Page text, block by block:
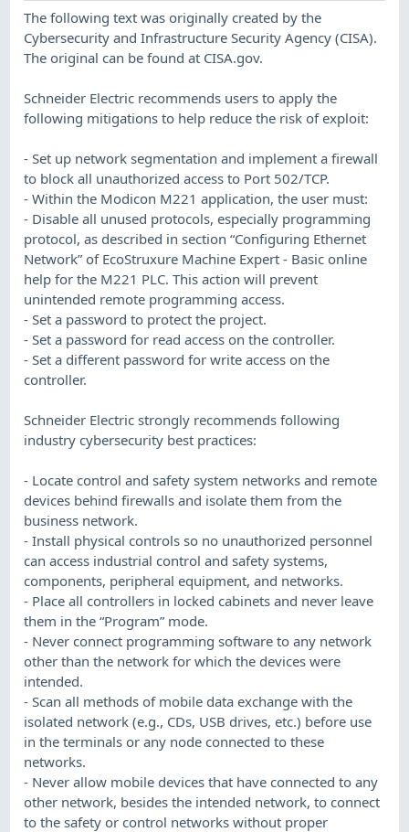
The following text was originally created by the
Cybersecurity and Infrastructure Security Agency (CISA).
The original can be found at CISA.gov.
Schneider Electric recommends users to apply the
following mitigations to help reduce the risk of exploit:
- Set up network segmentation and implement a firewall
to block all unauthorized access to Port 502/TCP.
- Within the Modicon M221 application, the user must:
- Disable all unused protocols, especially programming
protocol, as described in section “Configuring Ethernet
Network” of EcoStruxure Machine Expert - Basic online
help for the M221 PLC. This action will prevent
unintended remote programming access.
- Set a password to protect the project.
- Set a password for read access on the controller.
- Set a different password for write access on the
controller.
Schneider Electric strongly recommends following
industry cybersecurity best practices:
- Locate control and safety system networks and remote
devices behind firewalls and isolate them from the
business network.
- Install physical controls so no unauthorized personnel
can access industrial control and safety systems,
components, peripheral equipment, and networks.
- Place all controllers in locked cabinets and never leave
them in the “Program” mode.
- Never connect programming software to any network
other than the network for which the devices were
intended.
- Scan all methods of mobile data exchange with the
isolated network (e.g., CDs, USB drives, etc.) before use
in the terminals or any node connected to these
networks.
- Never allow mobile devices that have connected to any
other network, besides the intended network, to connect
to the safety or control networks without proper